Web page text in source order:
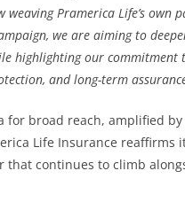
Pramerica Life’s own
we are aiming to
highlighting our commitment
and long-term
broad reach, amplified
Life Insurance reaffirms
continues to climb